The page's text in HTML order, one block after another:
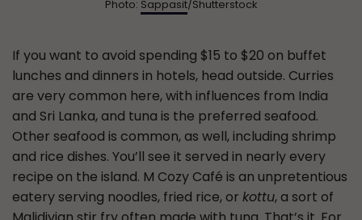
Photo: Sappasit/Shutterstock
If you want to avoid spending $15 to $20 on buffet
lunches and dinners in hotels, head outside. Curries
are very common here, with influences from India
and Sri Lanka, and tuna is the preferred seafood.
Other seafood is common, as well, including shrimp
and rice dishes. You’ll see it served in nearly every
recipe on the island. M Cozy Café is an unpretentious
eatery serving noodles, fried rice, or kottu, a sort of